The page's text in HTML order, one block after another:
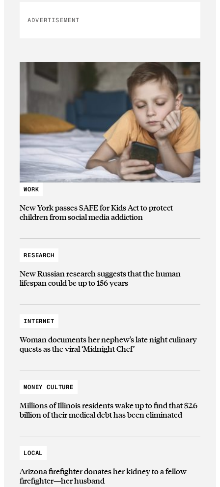
ADVERTISEMENT
WORK
New York passes SAFE for Kids Act to protect
children from social media addiction
RESEARCH
New Russian research suggests that the human
lifespan could be up to 156 years
INTERNET
Woman documents her nephew’s late night culinary
quests as the viral ‘Midnight Chef’
MONEY CULTURE
Millions of Illinois residents wake up to find that $2.6
billion of their medical debt has been eliminated
LOCAL
Arizona firefighter donates her kidney to a fellow
firefighter—her husband